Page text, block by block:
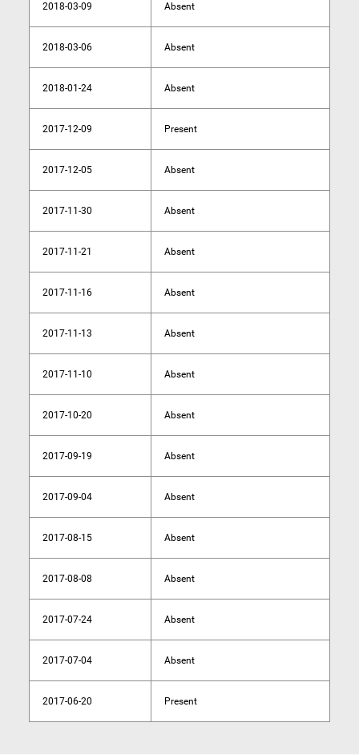
2018-03-09 Absent
2018-03-06 Absent
2018-01-24 Absent
2017-12-09 Present
2017-12-05 Absent
2017-11-30 Absent
2017-11-21 Absent
2017-11-16 Absent
2017-11-13 Absent
2017-11-10 Absent
2017-10-20 Absent
2017-09-19 Absent
2017-09-04 Absent
2017-08-15 Absent
2017-08-08 Absent
2017-07-24 Absent
2017-07-04 Absent
2017-06-20 Present